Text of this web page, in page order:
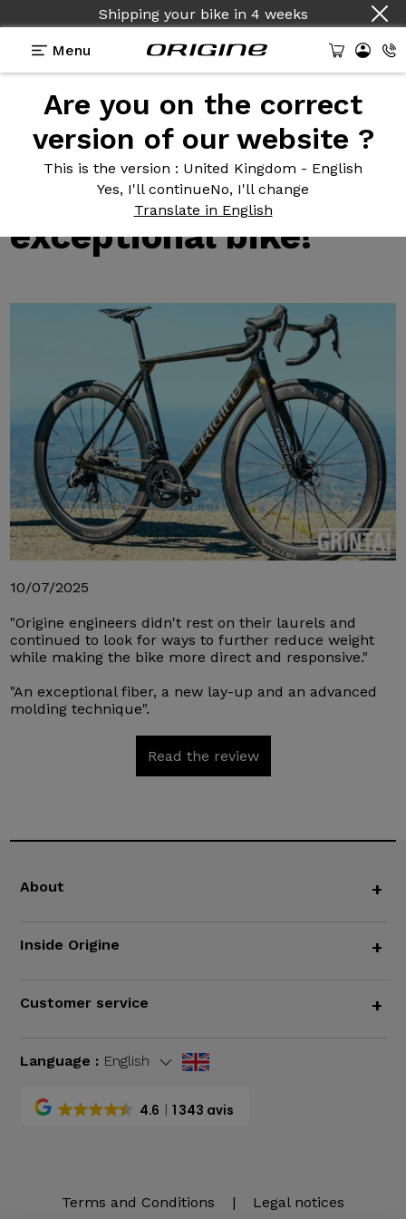
Shipping your bike in 4 weeks
Menu
Are you on the correct
version of our website ?
This is the version : United Kingdom - English
Yes, I'll continueNo, I'll change
Translate in English
Test reviews of our bikes> Axxome RR: Grinta
presents this exceptional bike!
Axxome RR:Grinta
presents this
exceptional bike!
10/07/2025
"Origine engineers didn't rest on their laurels and
continued to look for ways to further reduce weight
while making the bike more direct and responsive."
"An exceptional fiber, a new lay-up and an advanced
molding technique".
Read the review
About +
Inside Origine +
Customer service +
Language : English
4.6 1 343 avis
Terms and Conditions | Legal notices